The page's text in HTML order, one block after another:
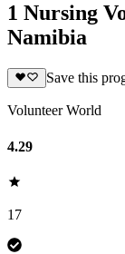
1 Nursing
Namibia
Save this
Volunteer World
4.29
17